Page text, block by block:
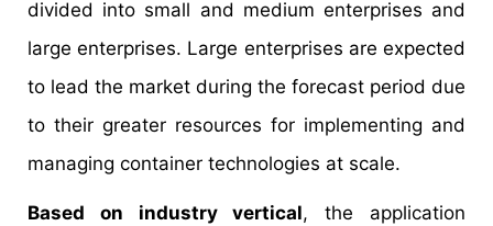
divided into small and medium enterprises and
large enterprises. Large enterprises are expected
to lead the market during the forecast period due
to their greater resources for implementing and
managing container technologies at scale.
Based on industry vertical, the application